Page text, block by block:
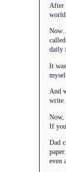
After
world.
daily
It
And
write.
Now,
If
Dad
even